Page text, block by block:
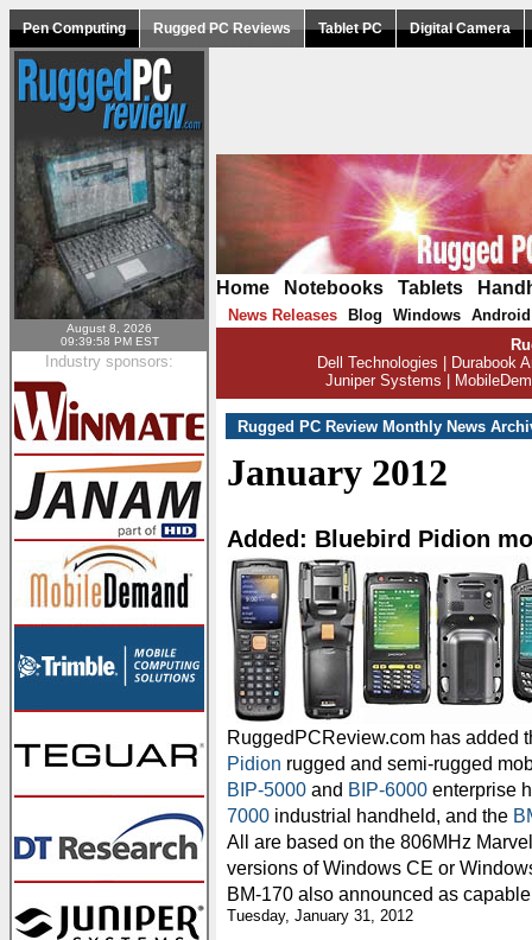
Pen Computing Rugged PC Reviews Tablet PC Digital Camera
August 8, 2026
09:39:58 PM EST
Industry sponsors:
Home Notebooks Tablets
News Releases Blog Windows Android
Dell Technologies
Durabook
Juniper Systems
Rugged PC Review Monthly News
January 2012
Added: Bluebird Pidion
RuggedPCReview.com has added
Pidion rugged and semi-rugged
BIP-5000 and BIP-6000 enterprise
7000 industrial handheld, and the
All are based on the 806MHz
versions of Windows CE or
BM-170 also announced as
Tuesday, January 31, 2012